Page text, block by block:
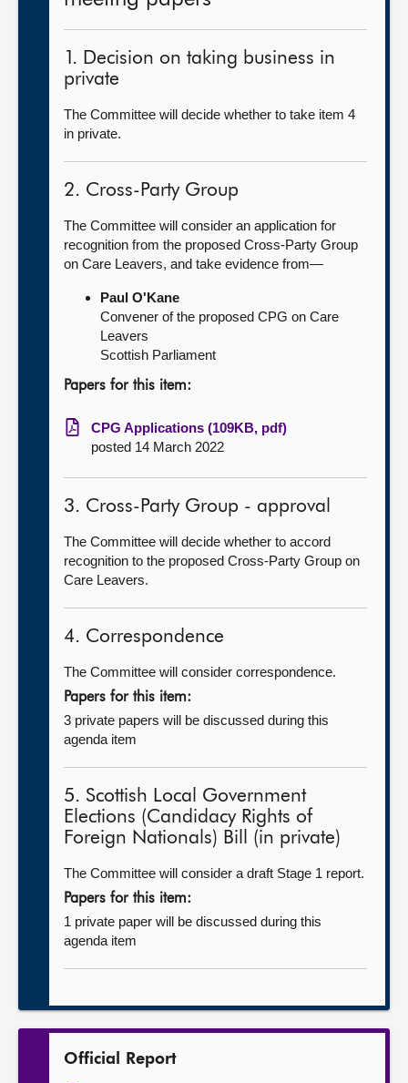
1. Decision on taking business in
private
The Committee will decide whether to take item 4
in private.
2. Cross-Party Group
The Committee will consider an application for
recognition from the proposed Cross-Party Group
on Care Leavers, and take evidence from—
Paul O'Kane
Convener of the proposed CPG on Care
Leavers
Scottish Parliament
Papers for this item:
CPG Applications (109KB, pdf)
posted 14 March 2022
3. Cross-Party Group - approval
The Committee will decide whether to accord
recognition to the proposed Cross-Party Group on
Care Leavers.
4. Correspondence
The Committee will consider correspondence.
Papers for this item:
3 private papers will be discussed during this
agenda item
5. Scottish Local Government
Elections (Candidacy Rights of
Foreign Nationals) Bill (in private)
The Committee will consider a draft Stage 1 report.
Papers for this item:
1 private paper will be discussed during this
agenda item
Official Report